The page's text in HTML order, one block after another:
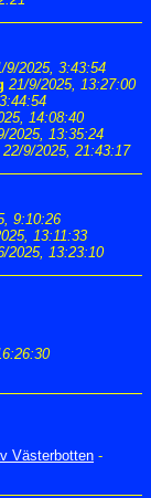
9/2025, 3:43:54
21/9/2025, 13:27:00
14:08:40
2025, 13:35:24
22/9/2025, 21:43:17
9:10:26
13:11:33
2025, 13:23:10
Västerbotten -